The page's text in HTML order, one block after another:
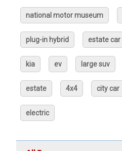
national motor museum
plug-in hybrid estate car
kia ev large suv
estate 4x4 city car
electric